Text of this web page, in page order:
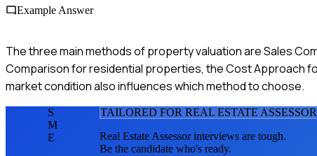
Example Answer
The three main methods of property valuation are Sales
Comparison for residential properties, the Cost Approach
market condition also influences which method to choose.
S
M
E
TAILORED FOR REAL ESTATE ASSESSOR
Real Estate Assessorinterviews are tough.
Be the candidate who's ready.